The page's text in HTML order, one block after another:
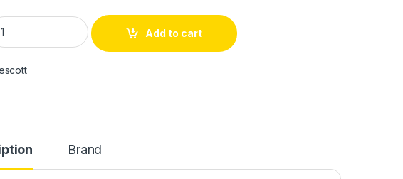
Add to cart
Brand